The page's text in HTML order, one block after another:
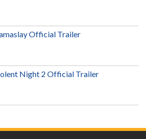
Official Trailer
Night 2 Official Trailer